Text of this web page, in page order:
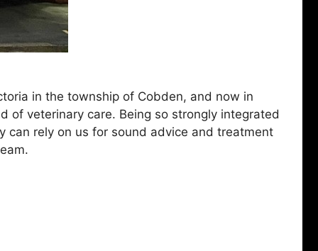
in the township of Cobden, and now in
of veterinary care. Being so strongly integrated
can rely on us for sound advice and treatment